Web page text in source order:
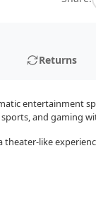
Returns
entertainment
and gaming
theater-like